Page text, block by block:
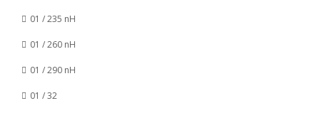
01 / 235 nH
01 / 260 nH
01 / 290 nH
01 / 32